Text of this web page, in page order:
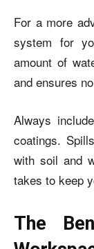
For a more
system for
amount of
and ensures
Always
coatings.
with soil and
takes to keep
The